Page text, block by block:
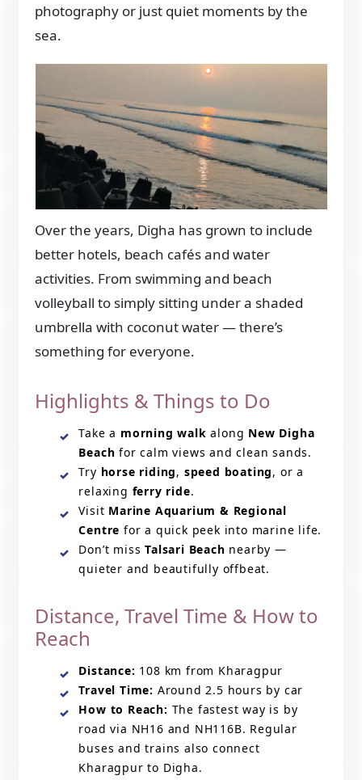
photography or just quiet moments by the
sea.
Over the years, Digha has grown to include
better hotels, beach cafés and water
activities. From swimming and beach
volleyball to simply sitting under a shaded
umbrella with coconut water — there’s
something for everyone.
Highlights & Things to Do
Take a morning walk along New Digha
Beach for calm views and clean sands.
Try horse riding, speed boating, or a
relaxing ferry ride.
Visit Marine Aquarium & Regional
Centre for a quick peek into marine life.
Don’t missTalsari Beach nearby —
quieter and beautifully offbeat.
Distance, Travel Time & How to
Reach
Distance: 108 km from Kharagpur
Travel Time: Around 2.5 hours by car
How to Reach: The fastest way is by
road via NH16 and NH116B. Regular
buses and trains also connect
Kharagpur to Digha.